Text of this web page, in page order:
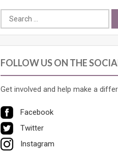
Search
for:
FOLLOW US ON THE
Get involved and help make a
Facebook
Twitter
Instagram